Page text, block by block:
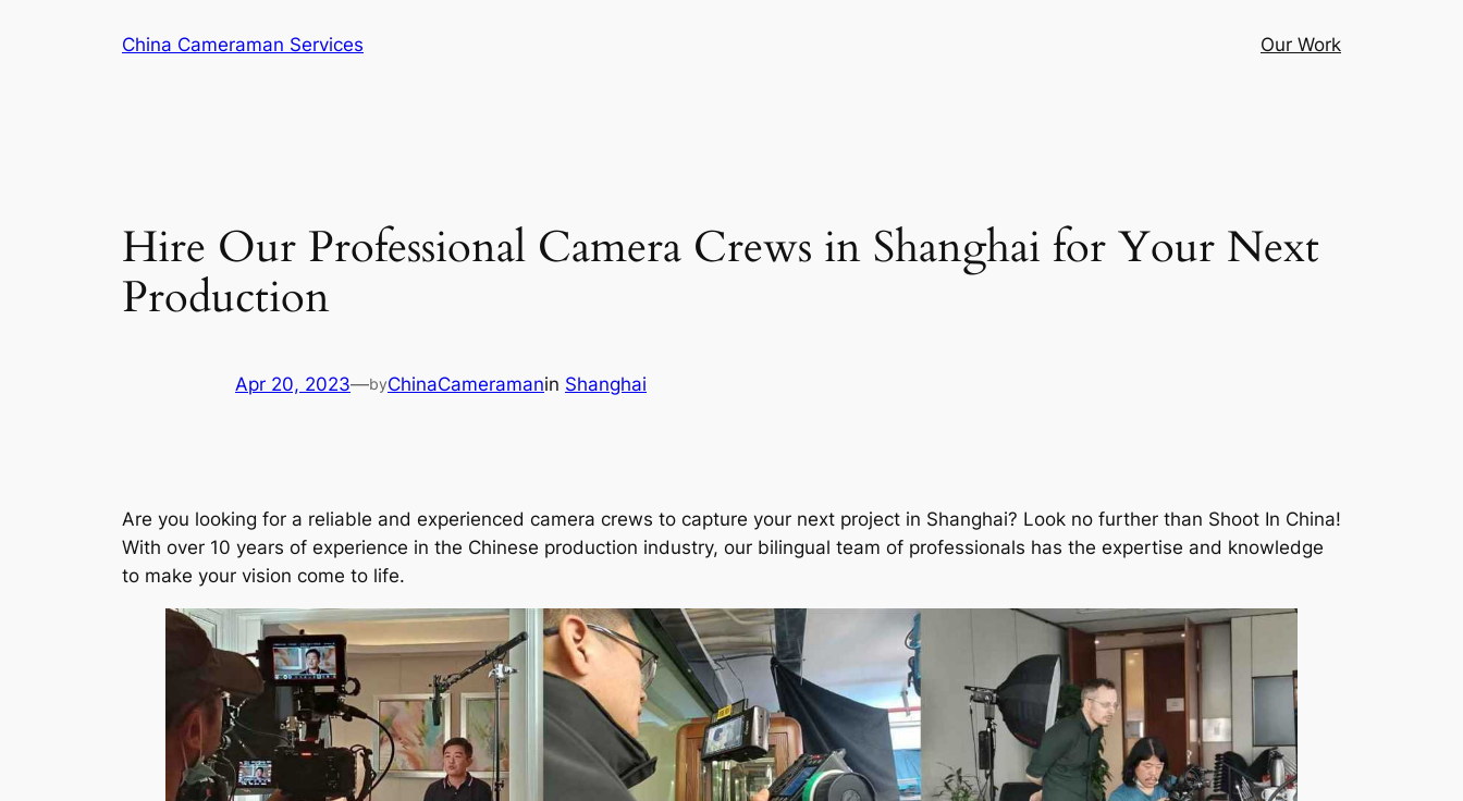
China Cameraman Services Our Work
Hire Our Professional Camera Crews in Shanghai for Your Next
Production
Apr 20, 2023—byChinaCameramanin Shanghai
Are you looking for a reliable and experienced camera crews to capture your next project in Shanghai? Look no further than Shoot In China!
With over 10 years of experience in the Chinese production industry, our bilingual team of professionals has the expertise and knowledge
to make your vision come to life.